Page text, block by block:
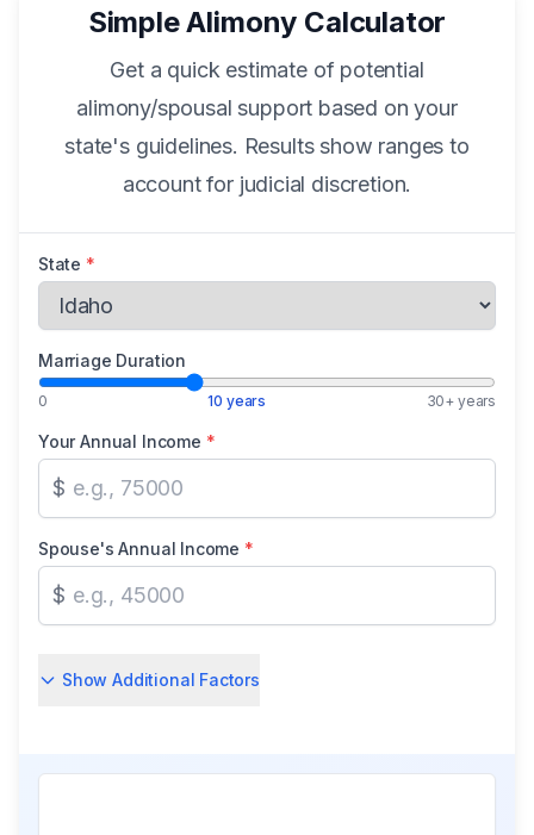
Simple Alimony Calculator
Get a quick estimate of potential
alimony/spousal support based on your
state's guidelines. Results show ranges to
account for judicial discretion.
State *
Marriage Duration
0 10 years 30+ years
Your Annual Income *
$
Spouse's Annual Income *
$
Show Additional Factors